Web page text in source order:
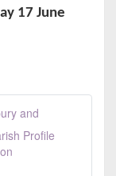
17 June
and
Profile